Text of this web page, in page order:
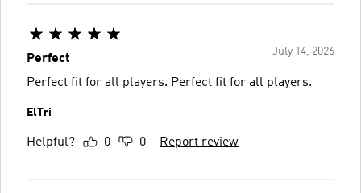
July 14, 2026
Perfect
Perfect fit for all players. Perfect fit for all players.
ElTri
Helpful? 0 0 Report review